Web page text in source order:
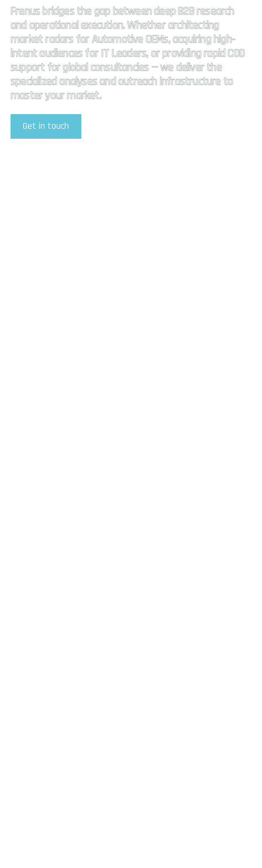
Frenus bridges the gap between deep B2B research
and operational execution. Whether architecting
market radars for Automotive OEMs, acquiring high-
intent audiences for IT Leaders, or providing rapid CDD
support for global consultancies — we deliver the
specialized analyses and outreach infrastructure to
master your market.
Get in touch